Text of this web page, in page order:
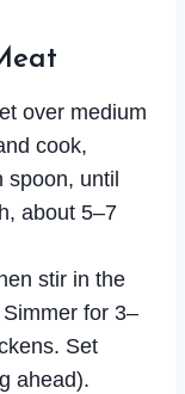
over medium
cook,
until
about 5–7
stir in the
Simmer for 3–
Set
ahead).